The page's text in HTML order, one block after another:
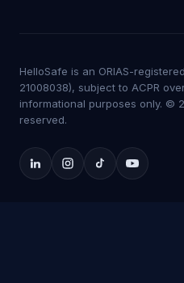
HelloSafe is an ORIAS-
21008038), subject to ACPR
informational purposes only. ©
reserved.